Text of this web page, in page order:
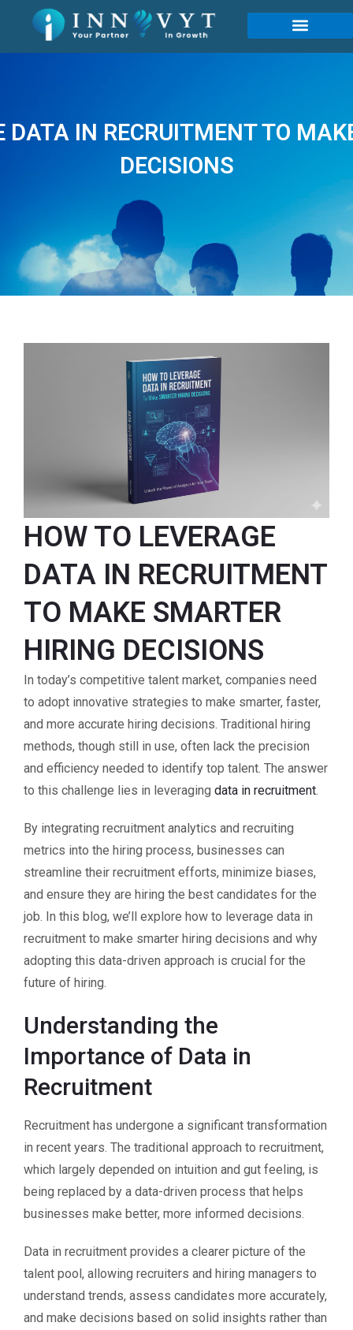
DATA IN RECRUITMENT TO
DECISIONS
HOW TO LEVERAGE
DATA IN RECRUITMENT
TO MAKE SMARTER
HIRING DECISIONS
In today’s competitive talent market, companies need
to adopt innovative strategies to make smarter, faster,
and more accurate hiring decisions. Traditional hiring
methods, though still in use, often lack the precision
and efficiency needed to identify top talent. The answer
to this challenge lies in leveraging data in recruitment.
By integrating recruitment analytics and recruiting
metrics into the hiring process, businesses can
streamline their recruitment efforts, minimize biases,
and ensure they are hiring the best candidates for the
job. In this blog, we’ll explore how to leverage data in
recruitment to make smarter hiring decisions and why
adopting this data-driven approach is crucial for the
future of hiring.
Understanding the
Importance of Data in
Recruitment
Recruitment has undergone a significant transformation
in recent years. The traditional approach to recruitment,
which largely depended on intuition and gut feeling, is
being replaced by a data-driven process that helps
businesses make better, more informed decisions.
Data in recruitment provides a clearer picture of the
talent pool, allowing recruiters and hiring managers to
understand trends, assess candidates more accurately,
and make decisions based on solid insights rather than